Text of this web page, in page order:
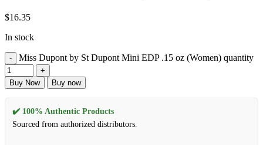
$16.35
In stock
Miss Dupont by St Dupont Mini EDP .15 oz (Women) quantity
Buy Now Buy now
✔️ 100% Authentic Products
Sourced from authorized distributors.